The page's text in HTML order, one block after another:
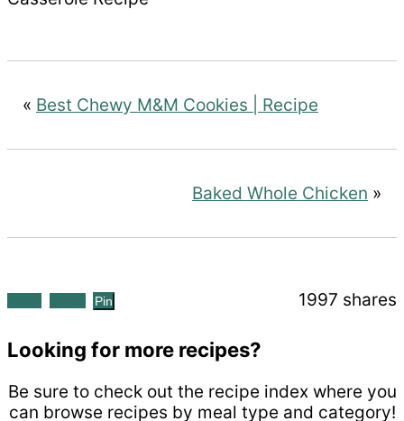
« Best Chewy M&M Cookies | Recipe
Baked Whole Chicken »
1997 shares
Pin
Looking for more recipes?
Be sure to check out the recipe index where you
can browse recipes by meal type and category!